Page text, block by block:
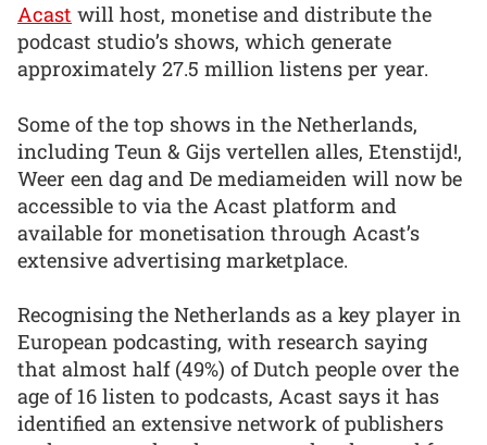
Acast will host, monetise and distribute the
podcast studio’s shows, which generate
approximately 27.5 million listens per year.
Some of the top shows in the Netherlands,
including Teun & Gijs vertellen alles, Etenstijd!,
Weer een dag and De mediameiden will now be
accessible to via the Acast platform and
available for monetisation through Acast’s
extensive advertising marketplace.
Recognising the Netherlands as a key player in
European podcasting, with research saying
that almost half (49%) of Dutch people over the
age of 16 listen to podcasts, Acast says it has
identified an extensive network of publishers